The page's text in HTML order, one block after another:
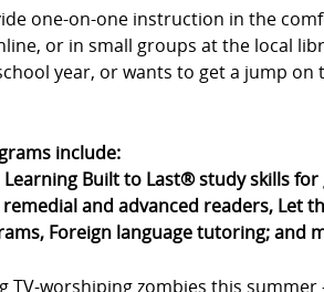
one-on-one instruction in the
or in small groups at the local
year, or wants to get a jump
include:
Learning Built to Last® study skills
and advanced readers, Let
Foreign language tutoring; and
TV-worshiping zombies this